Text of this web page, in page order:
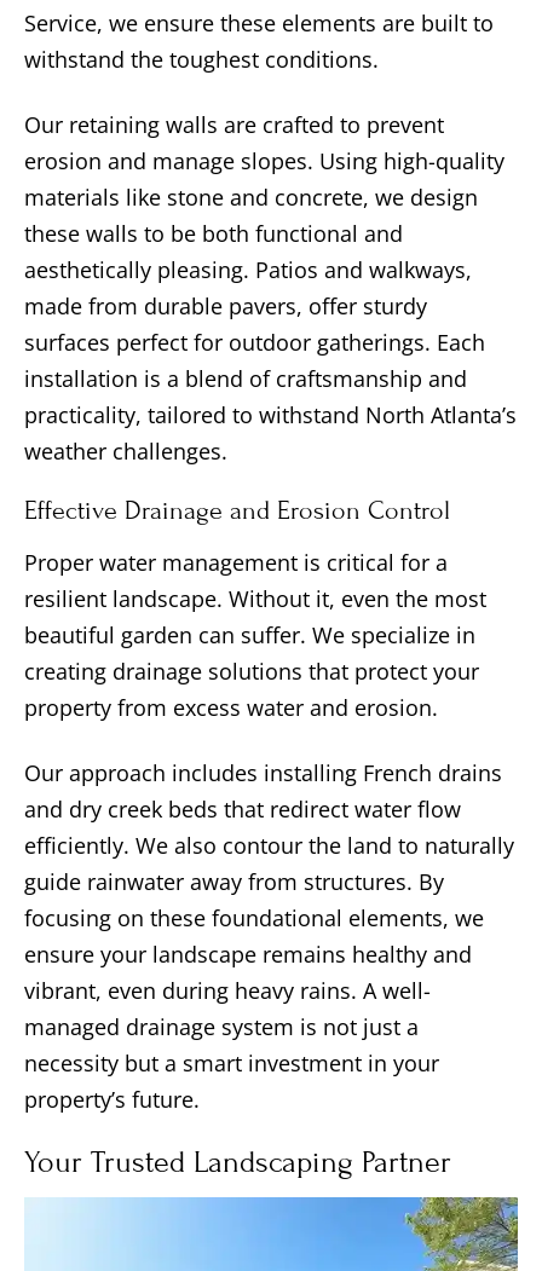
Service, we ensure these elements are built to
withstand the toughest conditions.
Our retaining walls are crafted to prevent
erosion and manage slopes. Using high-quality
materials like stone and concrete, we design
these walls to be both functional and
aesthetically pleasing. Patios and walkways,
made from durable pavers, offer sturdy
surfaces perfect for outdoor gatherings. Each
installation is a blend of craftsmanship and
practicality, tailored to withstand North Atlanta’s
weather challenges.
Effective Drainage and Erosion Control
Proper water management is critical for a
resilient landscape. Without it, even the most
beautiful garden can suffer. We specialize in
creating drainage solutions that protect your
property from excess water and erosion.
Our approach includes installing French drains
and dry creek beds that redirect water flow
efficiently. We also contour the land to naturally
guide rainwater away from structures. By
focusing on these foundational elements, we
ensure your landscape remains healthy and
vibrant, even during heavy rains. A well-
managed drainage system is not just a
necessity but a smart investment in your
property’s future.
Your Trusted Landscaping Partner